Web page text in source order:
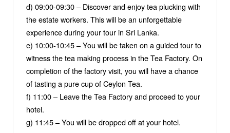
d) 09:00-09:30 – Discover and enjoy tea plucking with
the estate workers. This will be an unforgettable
experience during your tour in Sri Lanka.
e) 10:00-10:45 – You will be taken on a guided tour to
witness the tea making process in the Tea Factory. On
completion of the factory visit, you will have a chance
of tasting a pure cup of Ceylon Tea.
f) 11:00 – Leave the Tea Factory and proceed to your
hotel.
g) 11:45 – You will be dropped off at your hotel.